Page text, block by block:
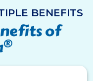
BENEFITS
of
®